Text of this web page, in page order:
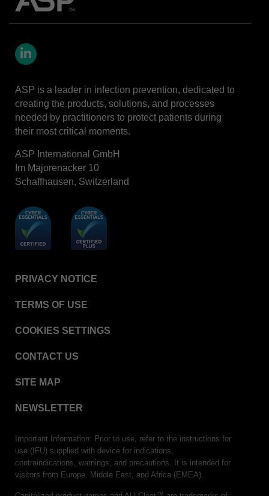
ASP is a leader in infection prevention, dedicated to
creating the products, solutions, and processes
needed by practitioners to protect patients during
their most critical moments.
ASP International GmbH
Im Majorenacker 10
Schaffhausen, Switzerland
PRIVACY NOTICE
TERMS OF USE
COOKIES SETTINGS
CONTACT US
SITE MAP
NEWSLETTER
Important Information: Prior to use, refer to the instructions for
use (IFU) supplied with device for indications,
contraindications, warnings, and precautions. It is intended for
visitors from Europe, Middle East, and Africa (EMEA).